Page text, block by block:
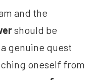
and the
should be
genuine quest
oneself from